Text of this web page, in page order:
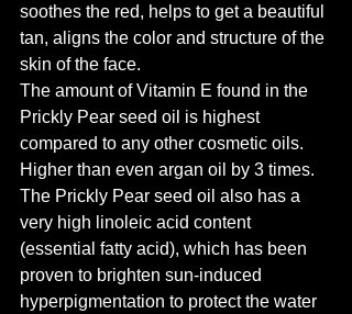
soothes the red, helps to get a beautiful
tan, aligns the color and structure of the
skin of the face.
The amount of Vitamin E found in the
Prickly Pear seed oil is highest
compared to any other cosmetic oils.
Higher than even argan oil by 3 times.
The Prickly Pear seed oil also has a
very high linoleic acid content
(essential fatty acid), which has been
proven to brighten sun-induced
hyperpigmentation to protect the water